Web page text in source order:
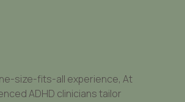
size-fits-all experience, At
ADHD clinicians tailor